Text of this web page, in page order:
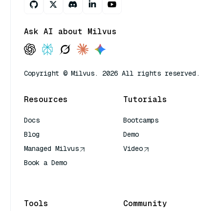
Ask AI about Milvus
Copyright © Milvus. 2026 All rights reserved.
Resources
Docs
Blog
Managed Milvus
Book a Demo
Tutorials
Bootcamps
Demo
Video
Tools Community